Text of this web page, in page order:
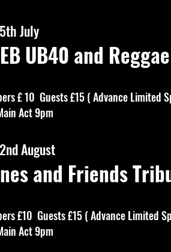
July
UB40 and
£ 10 Guests £15 ( Advance Limited
Act 9pm
August
and Friends
£10 Guests £15 ( Advance Limited
Act 9pm